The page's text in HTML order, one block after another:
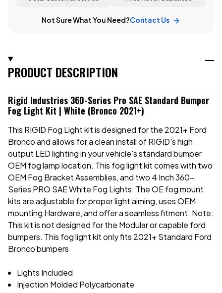
Not Sure What You Need?Contact Us
PRODUCT DESCRIPTION
Rigid Industries 360-Series Pro SAE Standard Bumper
Fog Light Kit | White (Bronco 2021+)
This RIGID Fog Light kit is designed for the 2021+ Ford
Bronco and allows for a clean install of RIGID's high
output LED lighting in your vehicle's standard bumper
OEM fog lamp location. This fog light kit comes with two
OEM Fog Bracket Assemblies, and two 4 Inch 360-
Series PRO SAE White Fog Lights. The OE fog mount
kits are adjustable for proper light aiming, uses OEM
mounting Hardware, and offer a seamless fitment. Note:
This kit is not designed for the Modular or capable ford
bumpers. This fog light kit only fits 2021+ Standard Ford
Bronco bumpers
Lights Included
Injection Molded Polycarbonate